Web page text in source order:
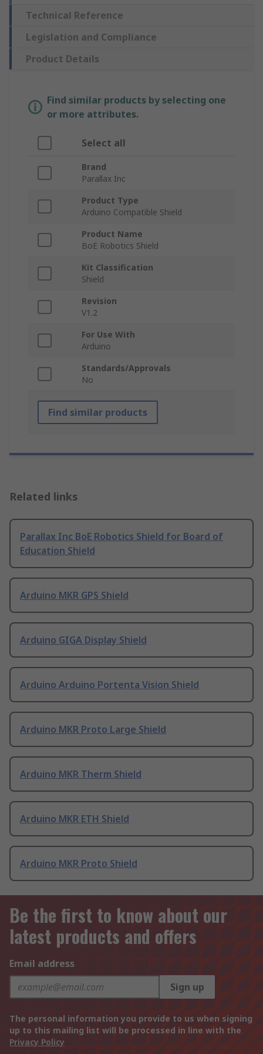
Technical Reference
Legislation and Compliance
Product Details
Find similar products by selecting one
or more attributes.
Select all
Brand
Parallax Inc
Product Type
Arduino Compatible Shield
Product Name
BoE Robotics Shield
Kit Classification
Shield
Revision
V1.2
For Use With
Arduino
Standards/Approvals
No
Find similar products
Related links
Parallax Inc BoE Robotics Shield for Board of
Education Shield
Arduino MKR GPS Shield
Arduino GIGA Display Shield
Arduino Arduino Portenta Vision Shield
Arduino MKR Proto Large Shield
Arduino MKR Therm Shield
Arduino MKR ETH Shield
Arduino MKR Proto Shield
Be the first to know about our
latest products and offers
Email address
Sign up
The personal information you provide to us when signing
up to this mailing list will be processed in line with the
Privacy Policy